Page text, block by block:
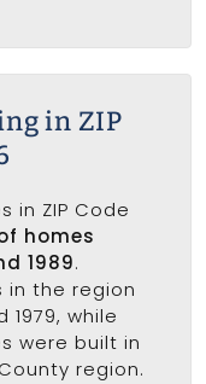
in ZIP
in ZIP Code
homes
1989.
in the region
while
were built in
region.